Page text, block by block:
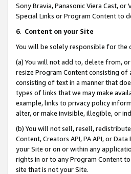
Sony Bravia, Panasonic Viera Cast,
Special Links or Program Content to
6. Content on your Site
You will be solely responsible for the
(a) You will not add to, delete from,
resize Program Content consisting
consisting of text in a manner that
types of links that we may make
example, links to privacy policy
alter, or make invisible, illegible, or
(b) You will not sell, resell,
Content, Creators API, PA API, or
your Site or on or within any
rights in or to any Program Content
site that is not your Site.